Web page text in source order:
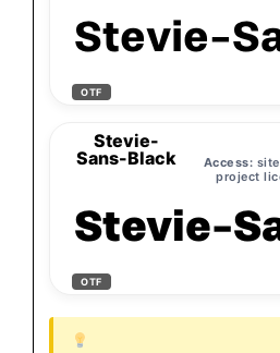
Stevie-
OTF
Stevie-
Sans-Black
Access:
project
Stevie-
OTF